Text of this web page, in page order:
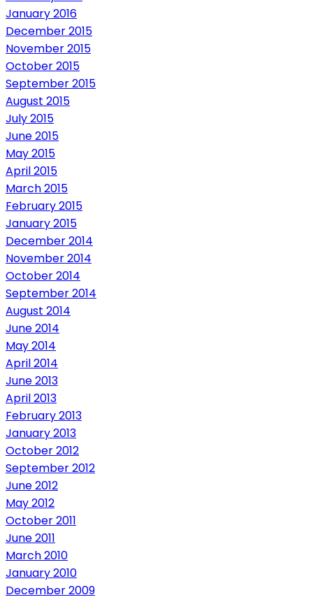
January 2016
December 2015
November 2015
October 2015
September 2015
August 2015
July 2015
June 2015
May 2015
April 2015
March 2015
February 2015
January 2015
December 2014
November 2014
October 2014
September 2014
August 2014
June 2014
May 2014
April 2014
June 2013
April 2013
February 2013
January 2013
October 2012
September 2012
June 2012
May 2012
October 2011
June 2011
March 2010
January 2010
December 2009